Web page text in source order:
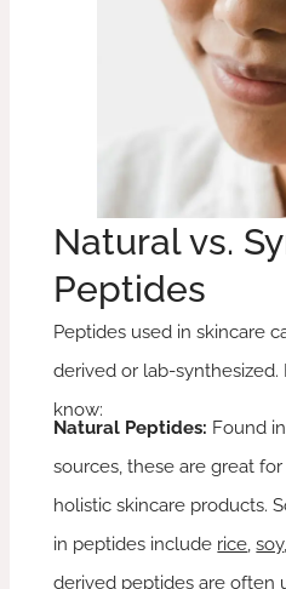
Natural vs.
Peptides
Peptides used in skincare
derived or lab-synthesized.
know:
Natural Peptides: Found
sources, these are great
holistic skincare products.
in peptides include rice ,soy
derived peptides are often